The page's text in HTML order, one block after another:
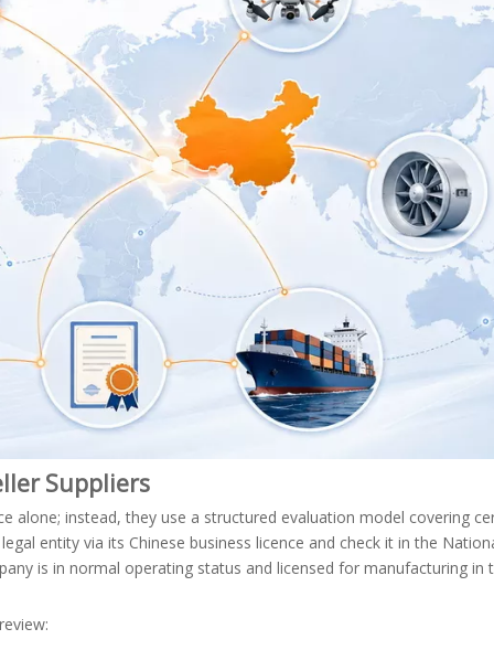
Suppliers
alone; instead, they use a structured evaluation model covering
entity via its Chinese business licence and check it in the
is in normal operating status and licensed for manufacturing in